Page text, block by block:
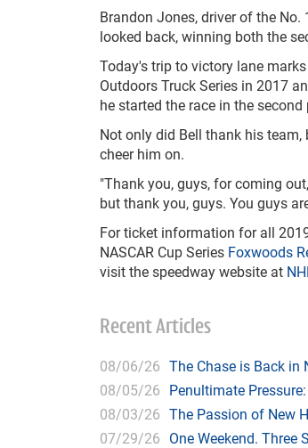
Brandon Jones, driver of the
looked back, winning both the
Today's trip to victory lane
Outdoors Truck Series in 2017
he started the race in the
Not only did Bell thank his
cheer him on.
"Thank you, guys, for coming
but thank you, guys. You guys
For ticket information for all
NASCAR Cup Series Foxwoods
visit the speedway website at
Recent Articles
08/06/26 The Chase is Back in
08/05/26 Penultimate
08/03/26 The Passion of New
07/29/26 One Weekend. Three